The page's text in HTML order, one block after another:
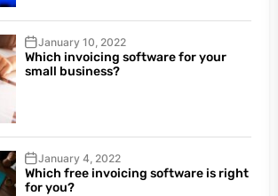
January 10, 2022
Which invoicing software for your
small business?
January 4, 2022
Which free invoicing software is right
for you?